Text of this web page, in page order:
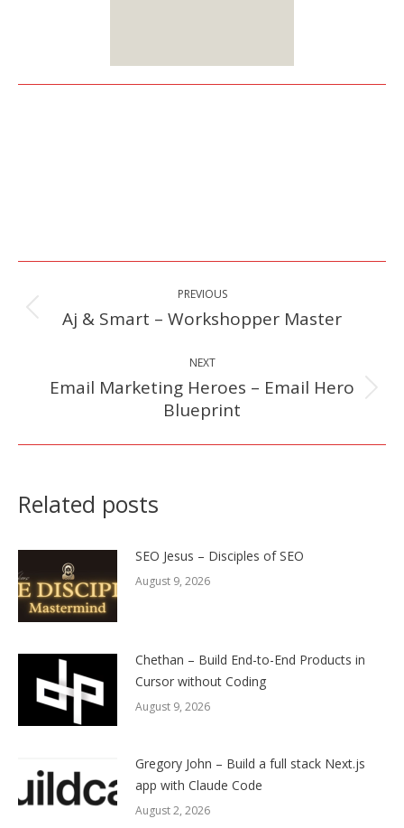
navigation
PREVIOUS
Previous
Aj & Smart – Workshopper Master
NEXT
Next
post:
Email Marketing Heroes – Email Hero
Blueprint
Related posts
SEO Jesus – Disciples of SEO
August 9, 2026
Chethan – Build End-to-End Products in
Cursor without Coding
August 9, 2026
Gregory John – Build a full stack Next.js
app with Claude Code
August 2, 2026